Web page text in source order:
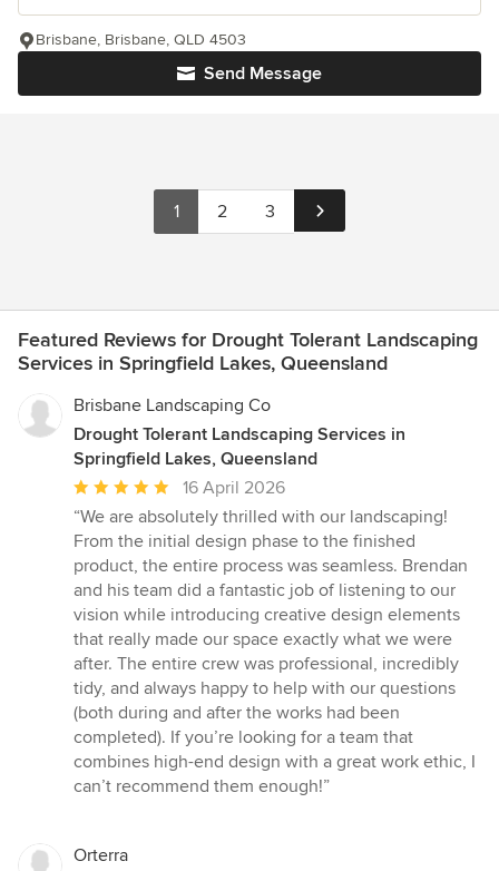
Send Message
Brisbane, Brisbane, QLD 4503
1 2 3
Featured Reviews for Drought Tolerant Landscaping
Services in Springfield Lakes, Queensland
Brisbane Landscaping Co
Drought Tolerant Landscaping Services in
Springfield Lakes, Queensland
Average
rating:
5
out
of
5
stars
16 April 2026
“We are absolutely thrilled with our landscaping!
From the initial design phase to the finished
product, the entire process was seamless. Brendan
and his team did a fantastic job of listening to our
vision while introducing creative design elements
that really made our space exactly what we were
after. The entire crew was professional, incredibly
tidy, and always happy to help with our questions
(both during and after the works had been
completed). If you’re looking for a team that
combines high-end design with a great work ethic, I
can’t recommend them enough!”
Orterra